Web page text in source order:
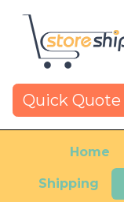
Quick Quote
Home
Shipping